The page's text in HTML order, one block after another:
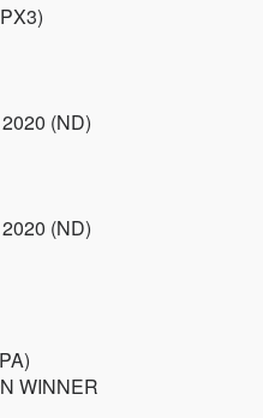
(ND)
(ND)
WINNER